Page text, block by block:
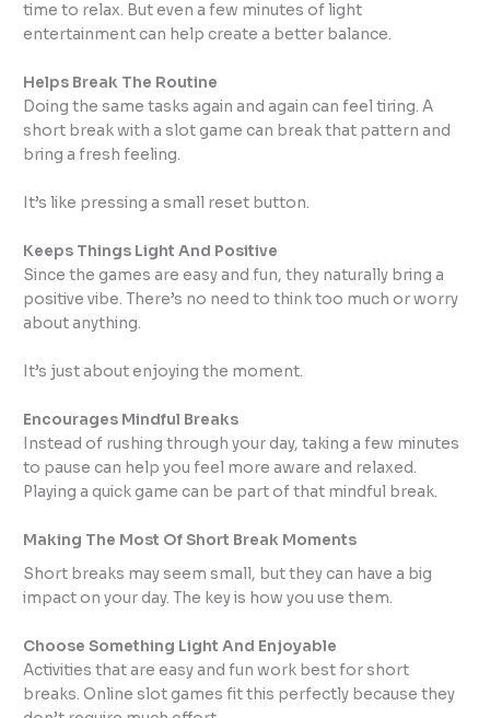
time to relax. But even a few minutes of light
entertainment can help create a better balance.
Helps Break The Routine
Doing the same tasks again and again can feel tiring. A
short break with a slot game can break that pattern and
bring a fresh feeling.
It’s like pressing a small reset button.
Keeps Things Light And Positive
Since the games are easy and fun, they naturally bring a
positive vibe. There’s no need to think too much or worry
about anything.
It’s just about enjoying the moment.
Encourages Mindful Breaks
Instead of rushing through your day, taking a few minutes
to pause can help you feel more aware and relaxed.
Playing a quick game can be part of that mindful break.
Making The Most Of Short Break Moments
Short breaks may seem small, but they can have a big
impact on your day. The key is how you use them.
Choose Something Light And Enjoyable
Activities that are easy and fun work best for short
breaks. Online slot games fit this perfectly because they